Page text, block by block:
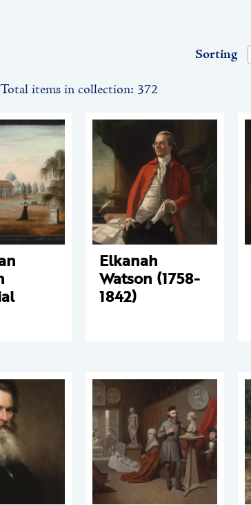
Sorting
Total items in collection: 372
Elkanah
Watson (1758-
1842)